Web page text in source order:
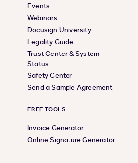
Events
Webinars
Docusign University
Legality Guide
Trust Center & System
Status
Safety Center
Send a Sample Agreement
FREE TOOLS
Invoice Generator
Online Signature Generator